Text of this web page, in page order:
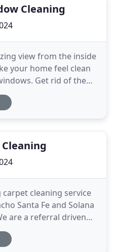
Cleaning
view from the inside
your home feel clean
Get rid of the
and give your
Window
cleaning service
Santa Fe and Solana
are a referral driven
the most advanced
your carpet and